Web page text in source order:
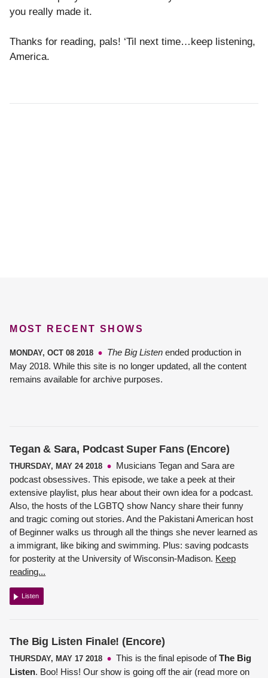
you really made it.
Thanks for reading, pals! ‘Til next time…keep listening,
America.
MOST RECENT SHOWS
MONDAY, OCT 08 2018 The Big Listenended production in
May 2018. While this site is no longer updated, all the content
remains available for archive purposes.
Tegan & Sara, Podcast Super Fans (Encore)
THURSDAY, MAY 24 2018
Musicians Tegan and Sara are
podcast obsessives. This episode, we take a peek at their
extensive playlist, plus hear about their own idea for a podcast.
Also, the hosts of the LGBTQ show Nancy share their funny
and tragic coming out stories. And the Pakistani American host
of Beginner walks us through all the things she never learned as
a immigrant, like biking and swimming. Plus: saving podcasts
for posterity at the University of Wisconsin-Madison. Keep
reading...
Listen
The Big Listen Finale! (Encore)
THURSDAY, MAY 17 2018 This is the final episode ofThe Big
Listen. Boo! Hiss! Our show is going off the air (read more on